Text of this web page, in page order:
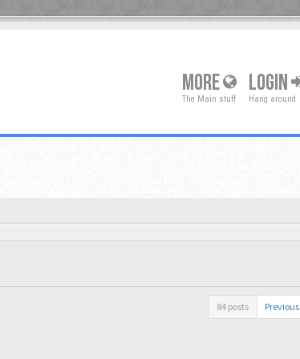
MORE
The Main stuff
LOGIN
Hang around
84 posts Previous